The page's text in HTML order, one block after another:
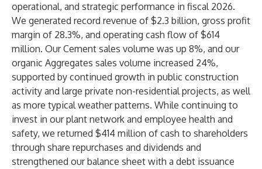
operational, and strategic performance in fiscal 2026.
We generated record revenue of $2.3 billion, gross profit
margin of 28.3%, and operating cash flow of $614
million. Our Cement sales volume was up 8%, and our
organic Aggregates sales volume increased 24%,
supported by continued growth in public construction
activity and large private non-residential projects, as well
as more typical weather patterns. While continuing to
invest in our plant network and employee health and
safety, we returned $414 million of cash to shareholders
through share repurchases and dividends and
strengthened our balance sheet with a debt issuance